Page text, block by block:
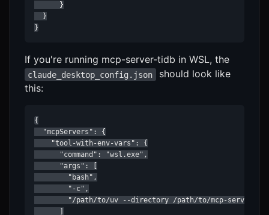
      }
  }
}
If you're running mcp-server-tidb in WSL, the
claude_desktop_config.json
should look like
this:
{
  "mcpServers": {
    "tool-with-env-vars": {
      "command": "wsl.exe",
      "args": [
        "bash",
        "-c",
"/path/to/uv --directory /path/to/mcp-server-